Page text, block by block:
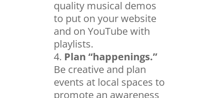
quality musical demos
to put on your website
and on YouTube with
playlists.
Plan “happenings.”
Be creative and plan
events at local spaces to
promote an awareness